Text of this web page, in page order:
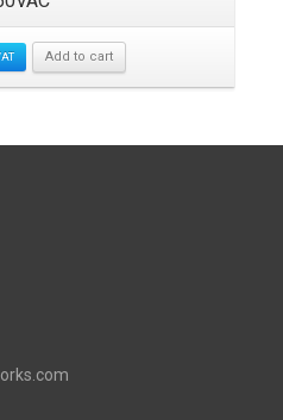
Add to cart